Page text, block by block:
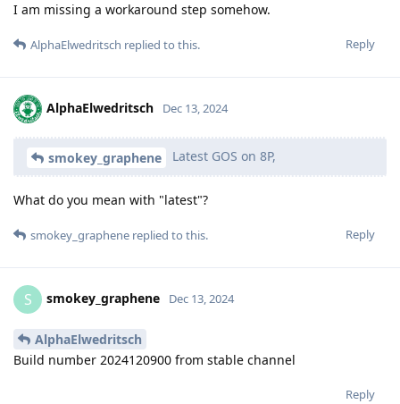
I am missing a workaround step somehow.
Reply
AlphaElwedritsch replied to this.
AlphaElwedritsch Dec 13, 2024
smokey_graphene Latest GOS on 8P,
What do you mean with "latest"?
Reply
smokey_graphene replied to this.
S smokey_graphene Dec 13, 2024
AlphaElwedritsch
Build number 2024120900 from stable channel
Reply